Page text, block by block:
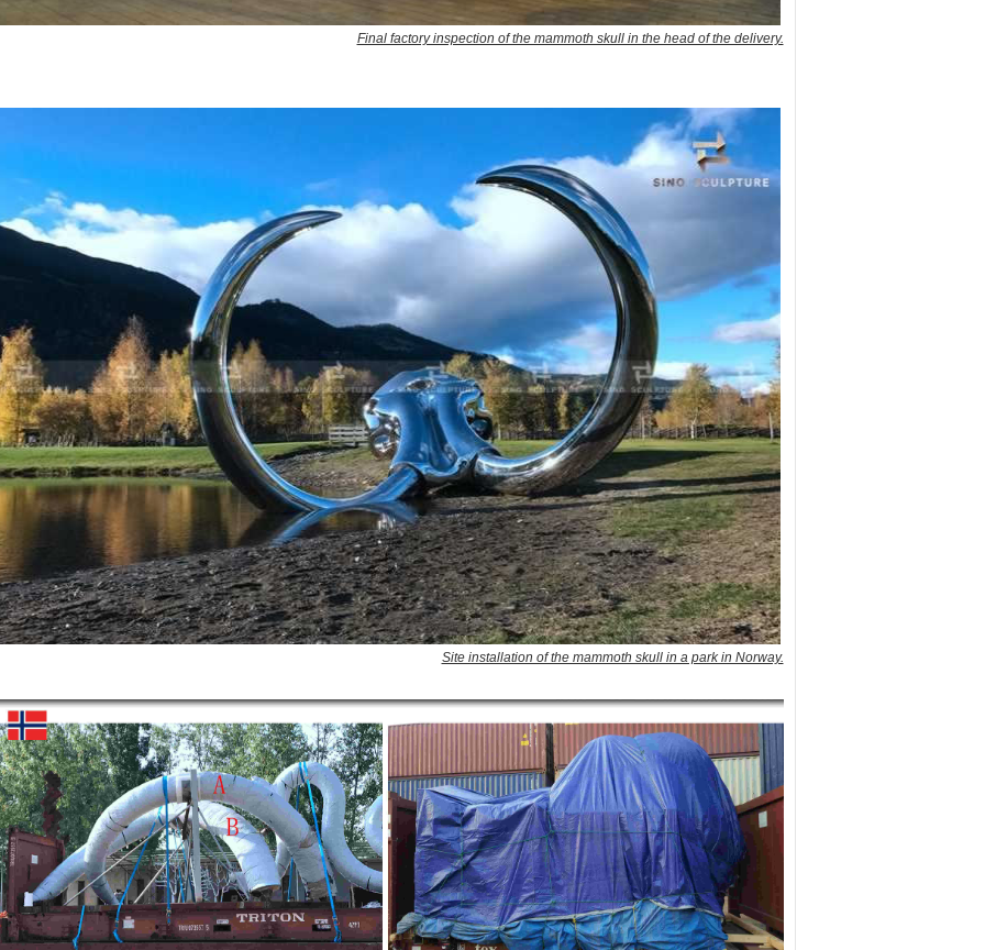
Final factory inspection of the mammoth skull in the head of the delivery.
Site installation of the mammoth skull in a park in Norway.